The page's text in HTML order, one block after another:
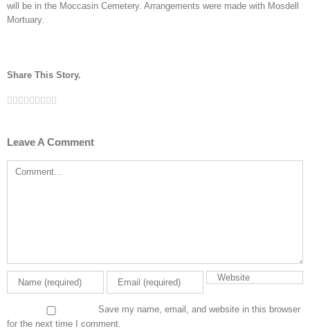
will be in the Moccasin Cemetery. Arrangements were made with Mosdell
Mortuary.
Share This Story.
Facebook
Twitter
Linkedin
Reddit
Tumblr
Google+
Pinterest
Vk
Leave A Comment
Comment
Save my name, email, and website in this browser
for the next time I comment.